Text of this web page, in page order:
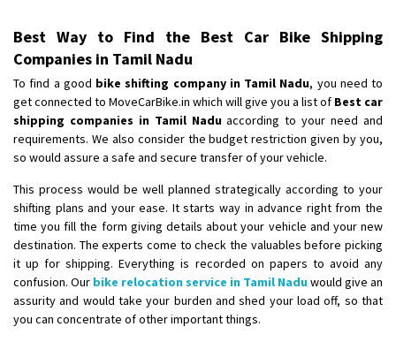
Best Way to Find the Best Car Bike Shipping
Companies in Tamil Nadu
To find a good bike shifting company in Tamil Nadu, you need to
get connected to MoveCarBike.in which will give you a list of Best car
shipping companies in Tamil Naduaccording to your need and
requirements. We also consider the budget restriction given by you,
so would assure a safe and secure transfer of your vehicle.
This process would be well planned strategically according to your
shifting plans and your ease. It starts way in advance right from the
time you fill the form giving details about your vehicle and your new
destination. The experts come to check the valuables before picking
it up for shipping. Everything is recorded on papers to avoid any
confusion. Our bike relocation service in Tamil Nadu would give an
assurity and would take your burden and shed your load off, so that
you can concentrate of other important things.